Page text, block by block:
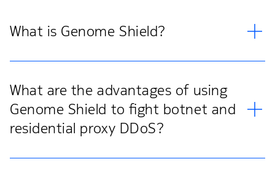
What is Genome Shield?
What are the advantages of using
Genome Shield to fight botnet and
residential proxy DDoS?